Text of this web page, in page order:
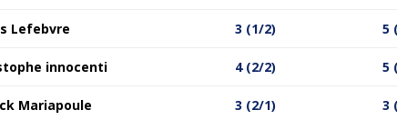
Lefebvre 3 (1/2) 5
innocenti 4 (2/2) 5
Mariapoule 3 (2/1) 3